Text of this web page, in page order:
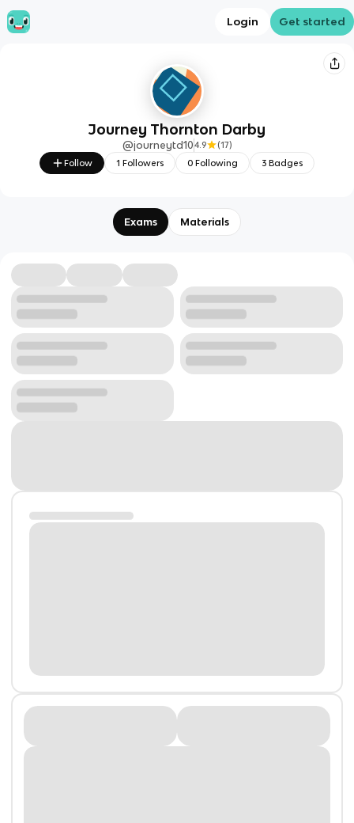
Login Get started
Journey Thornton Darby
@journeytd104.9 (17)
Follow
1 Followers 0 Following 3 Badges
Exams Materials